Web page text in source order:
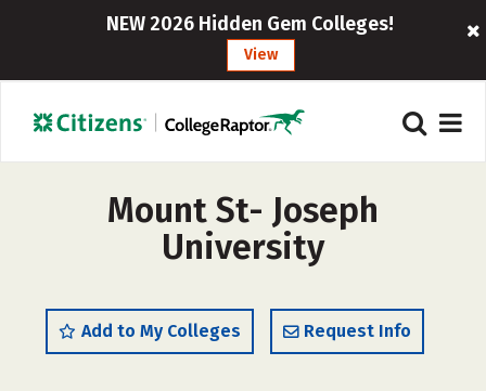
NEW 2026 Hidden Gem Colleges!
View
Mount St- Joseph
University
Add to My Colleges Request Info